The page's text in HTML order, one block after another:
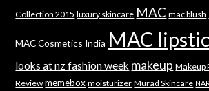
Collection 2015 luxury skincare MAC mac blush
MAC Cosmetics India MAC
looks at nz fashion week makeup Makeup
Review memebox moisturizer Murad Skincare